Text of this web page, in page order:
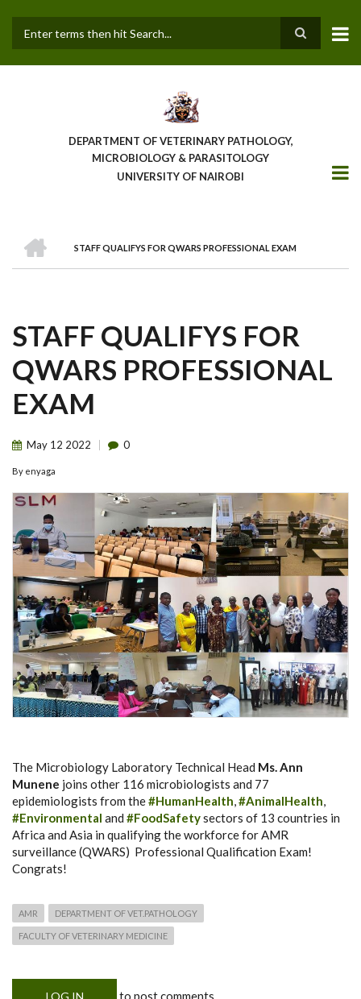
main
DEPARTMENT OF VETERINARY PATHOLOGY,
MICROBIOLOGY & PARASITOLOGY
UNIVERSITY OF NAIROBI
BREADCRUMB
STAFF QUALIFYS FOR QWARS PROFESSIONAL EXAM
STAFF QUALIFYS FOR
QWARS PROFESSIONAL
EXAM
May 12 2022 0
By enyaga
The Microbiology Laboratory Technical Head Ms. Ann
Munene joins other 116 microbiologists and 77
epidemiologists from the#HumanHealth,#AnimalHealth,
#Environmental and #FoodSafetysectors of 13 countries in
Africa and Asia in qualifying the workforce for AMR
surveillance (QWARS) Professional Qualification Exam!
Congrats!
AMR DEPARTMENT OF VET.PATHOLOGY
FACULTY OF VETERINARY MEDICINE
LOG IN to post comments